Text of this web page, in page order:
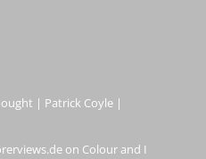
| Patrick Coyle |
on Colour and I